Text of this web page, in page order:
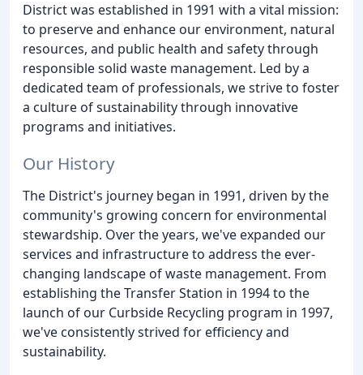
District was established in 1991 with a vital mission:
to preserve and enhance our environment, natural
resources, and public health and safety through
responsible solid waste management. Led by a
dedicated team of professionals, we strive to foster
a culture of sustainability through innovative
programs and initiatives.
Our History
The District's journey began in 1991, driven by the
community's growing concern for environmental
stewardship. Over the years, we've expanded our
services and infrastructure to address the ever-
changing landscape of waste management. From
establishing the Transfer Station in 1994 to the
launch of our Curbside Recycling program in 1997,
we've consistently strived for efficiency and
sustainability.